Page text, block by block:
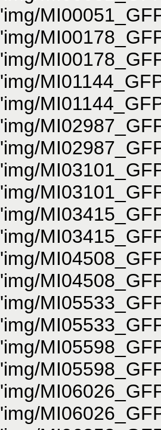
'img/
'img/
'img/
'img/
'img/
'img/
'img/
'img/
'img/
'img/
'img/
'img/
'img/
'img/
'img/
'img/
'img/
'img/
'img/